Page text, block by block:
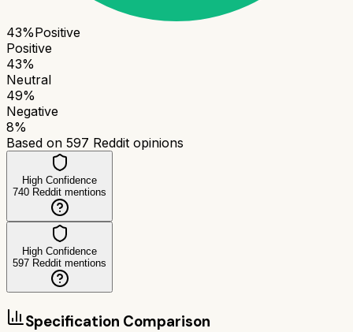
43%Positive
Positive
43%
Neutral
49%
Negative
8%
Based on 597 Reddit opinions
High Confidence
740 Reddit mentions
High Confidence
597 Reddit mentions
Specification Comparison